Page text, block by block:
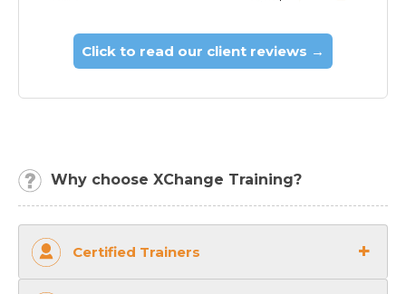
Click to read our client reviews →
Why choose XChange Training?
Certified Trainers